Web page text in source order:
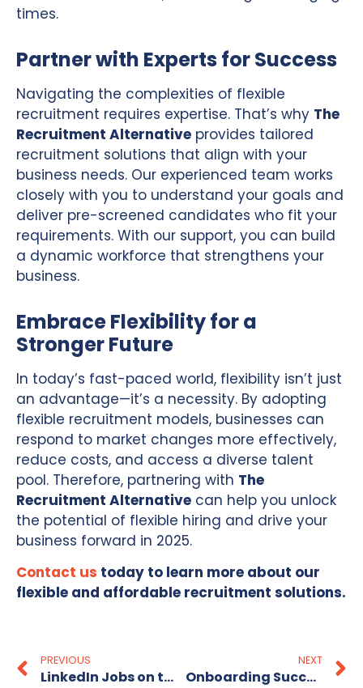
times.
Partner with Experts for Success
Navigating the complexities of flexible
recruitment requires expertise. That’s why The
Recruitment Alternative provides tailored
recruitment solutions that align with your
business needs. Our experienced team works
closely with you to understand your goals and
deliver pre-screened candidates who fit your
requirements. With our support, you can build
a dynamic workforce that strengthens your
business.
Embrace Flexibility for a
Stronger Future
In today’s fast-paced world, flexibility isn’t just
an advantage—it’s a necessity. By adopting
flexible recruitment models, businesses can
respond to market changes more effectively,
reduce costs, and access a diverse talent
pool. Therefore, partnering with The
Recruitment Alternative can help you unlock
the potential of flexible hiring and drive your
business forward in 2025.
Contact us today to learn more about our
flexible and affordable recruitment solutions.
PREVIOUS
LinkedIn Jobs on the Rise 2025
NEXT
Onboarding Success: Tips for Welcoming Your New Employee